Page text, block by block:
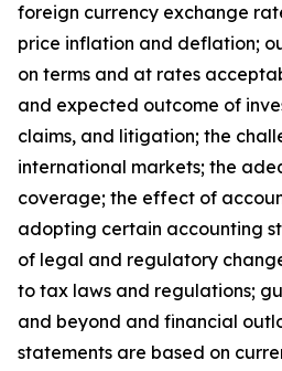
foreign currency exchange
price inflation and deflation;
on terms and at rates
and expected outcome of
claims, and litigation; the
international markets; the
coverage; the effect of
adopting certain accounting
of legal and regulatory
to tax laws and regulations;
and beyond and financial
statements are based on